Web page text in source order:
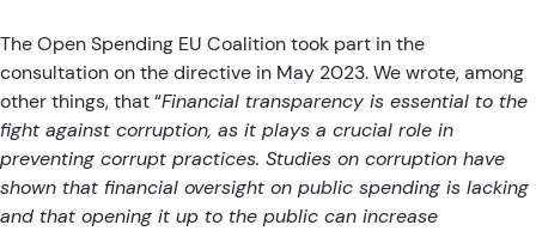
The Open Spending EU Coalitiontook part in the
consultation on the directive in May 2023. We wrote, among
other things, that “Financial transparency is essential to the
fight against corruption, as it plays a crucial role in
preventing corrupt practices. Studies on corruption have
shown that financial oversight on public spending is lacking
and that opening it up to the public can increase